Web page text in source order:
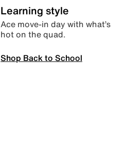
Learning style
Ace move-in day with what’s
hot on the quad.
Shop Back to School